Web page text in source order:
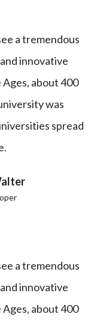
a tremendous
innovative
about 400
was
spread
a tremendous
innovative
about 400